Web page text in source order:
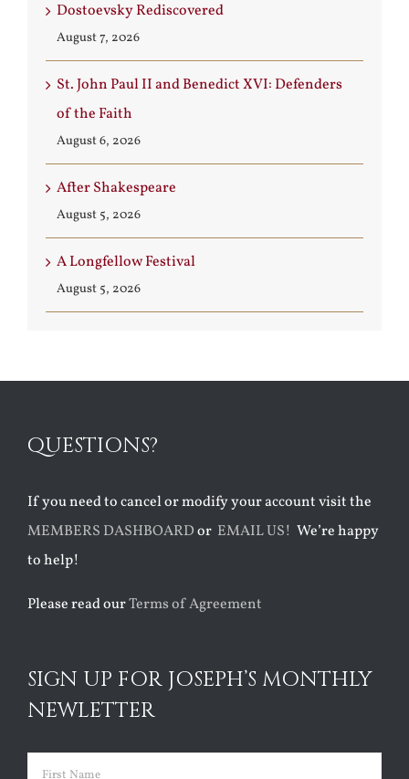
Dostoevsky Rediscovered
August 7, 2026
St. John Paul II and Benedict XVI: Defenders
of the Faith
August 6, 2026
After Shakespeare
August 5, 2026
A Longfellow Festival
August 5, 2026
QUESTIONS?
If you need to cancel or modify your account visit the
MEMBERS DASHBOARDor EMAIL US! We’re happy
to help!
Please read ourTerms of Agreement
SIGN UP FOR JOSEPH’S MONTHLY
NEWLETTER
Name (Required)